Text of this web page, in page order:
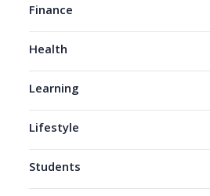
Finance
Health
Learning
Lifestyle
Students